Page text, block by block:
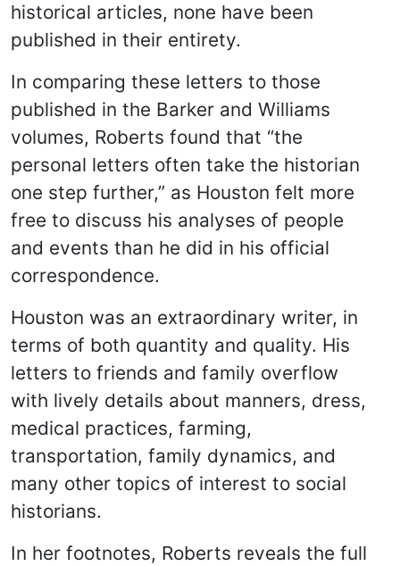
historical articles, none have been
published in their entirety.
In comparing these letters to those
published in the Barker and Williams
volumes, Roberts found that “the
personal letters often take the historian
one step further,” as Houston felt more
free to discuss his analyses of people
and events than he did in his official
correspondence.
Houston was an extraordinary writer, in
terms of both quantity and quality. His
letters to friends and family overflow
with lively details about manners, dress,
medical practices, farming,
transportation, family dynamics, and
many other topics of interest to social
historians.
In her footnotes, Roberts reveals the full